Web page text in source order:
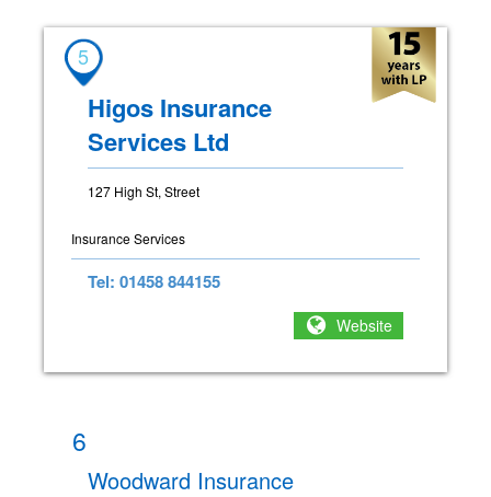
5
Higos Insurance
Services Ltd
127 High St, Street
Insurance Services
Tel: 01458 844155
Website
6
Woodward Insurance